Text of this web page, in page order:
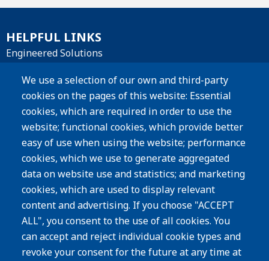
We use a selection of our own and third-party
cookies on the pages of this website: Essential
cookies, which are required in order to use the
website; functional cookies, which provide better
easy of use when using the website; performance
cookies, which we use to generate aggregated
data on website use and statistics; and marketing
cookies, which are used to display relevant
content and advertising. If you choose "ACCEPT
ALL", you consent to the use of all cookies. You
can accept and reject individual cookie types and
revoke your consent for the future at any time at
HELPFUL LINKS
Engineered Solutions
Materials
Products
Resources
Careers
Privacy Policy
Subscribe
Image